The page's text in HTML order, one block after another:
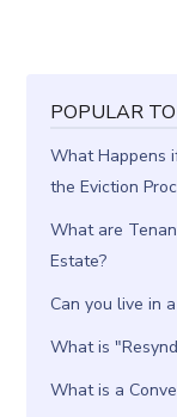
POPULAR
What Happens
the Eviction
What are
Estate?
Can you live in
What is
What is a